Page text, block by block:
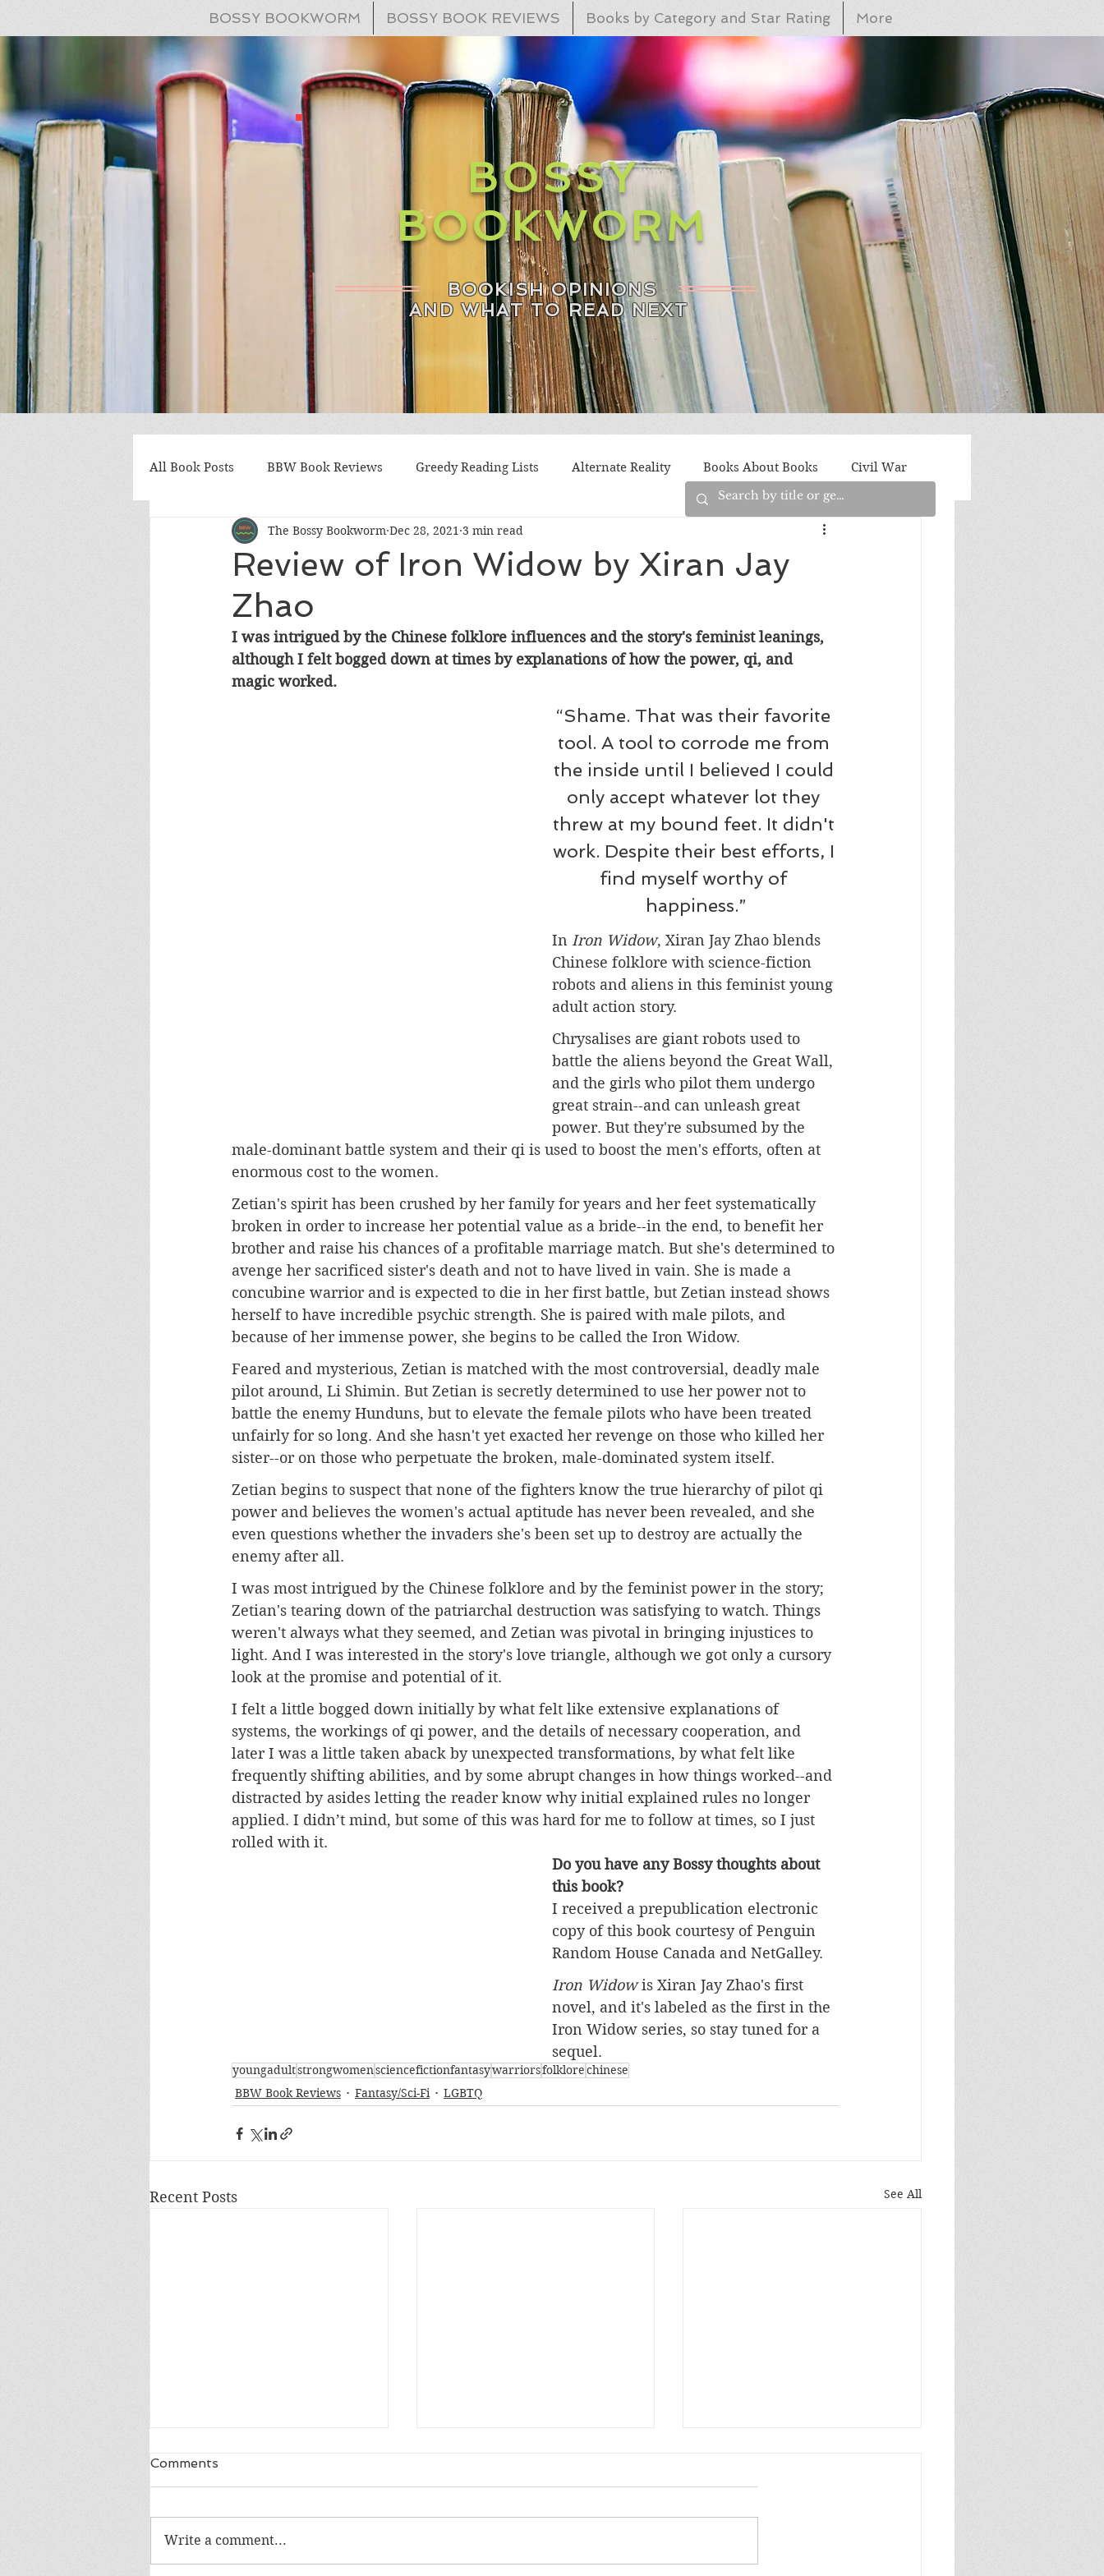
BOSSY BOOKWORM BOSSY BOOK REVIEWS Books by Category and Star Rating More
BOSSY
BOOKWORM
BOOKISH OPINIONS
AND WHAT TO READ NEXT
All Book Posts BBW Book Reviews Greedy Reading Lists Alternate Reality Books About Books Civil War
Coming of Age Multiple Storylines Difficult Family Situations Fantasy/Sci-Fi
Gothic/Noir Heartwarming
Mystery and Suspense Nonfiction Offbeat Old New York Parenting Politics/Social Justice
Review of Iron Widow by Xiran Jay
Zhao
The Bossy Bookworm Dec 28, 2021 3 min read
I was intrigued by the Chinese folklore influences and the story's feminist leanings,
although I felt bogged down at times by explanations of how the power, qi, and
magic worked.
“Shame. That was their favorite
tool. A tool to corrode me from
the inside until I believed I could
only accept whatever lot they
threw at my bound feet. It didn't
work. Despite their best efforts, I
find myself worthy of
happiness.”
In Iron Widow, Xiran Jay Zhao blends
Chinese folklore with science-fiction
robots and aliens in this feminist young
adult action story.
Chrysalises are giant robots used to
battle the aliens beyond the Great Wall,
and the girls who pilot them undergo
great strain--and can unleash great
power. But they're subsumed by the
male-dominant battle system and their qi is used to boost the men's efforts, often at
enormous cost to the women.
Zetian's spirit has been crushed by her family for years and her feet systematically
broken in order to increase her potential value as a bride--in the end, to benefit her
brother and raise his chances of a profitable marriage match. But she's determined to
avenge her sacrificed sister's death and not to have lived in vain. She is made a
concubine warrior and is expected to die in her first battle, but Zetian instead shows
herself to have incredible psychic strength. She is paired with male pilots, and
because of her immense power, she begins to be called the Iron Widow.
Feared and mysterious, Zetian is matched with the most controversial, deadly male
pilot around, Li Shimin. But Zetian is secretly determined to use her power not to
battle the enemy Hunduns, but to elevate the female pilots who have been treated
unfairly for so long. And she hasn't yet exacted her revenge on those who killed her
sister--or on those who perpetuate the broken, male-dominated system itself.
Zetian begins to suspect that none of the fighters know the true hierarchy of pilot qi
power and believes the women's actual aptitude has never been revealed, and she
even questions whether the invaders she's been set up to destroy are actually the
enemy after all.
I was most intrigued by the Chinese folklore and by the feminist power in the story;
Zetian's tearing down of the patriarchal destruction was satisfying to watch. Things
weren't always what they seemed, and Zetian was pivotal in bringing injustices to
light. And I was interested in the story's love triangle, although we got only a cursory
look at the promise and potential of it.
I felt a little bogged down initially by what felt like extensive explanations of
systems, the workings of qi power, and the details of necessary cooperation, and
later I was a little taken aback by unexpected transformations, by what felt like
frequently shifting abilities, and by some abrupt changes in how things worked--and
distracted by asides letting the reader know why initial explained rules no longer
applied. I didn’t mind, but some of this was hard for me to follow at times, so I just
rolled with it.
Do you have any Bossy thoughts about
this book?
I received a prepublication electronic
copy of this book courtesy of Penguin
Random House Canada and NetGalley.
Iron Widow is Xiran Jay Zhao's first
novel, and it's labeled as the first in the
Iron Widow series, so stay tuned for a
sequel.
youngadultstrongwomensciencefictionfantasywarriorsfolklorechinese
BBW Book Reviews
Fantasy/Sci-Fi LGBTQ
Recent Posts See All
Comments
Write a comment...